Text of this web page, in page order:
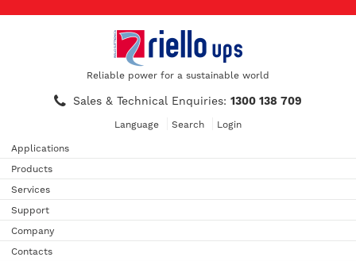
Reliable power for a sustainable world
Sales & Technical Enquiries: 1300 138 709
Language Search Login
Applications
Products
Services
Support
Company
Contacts